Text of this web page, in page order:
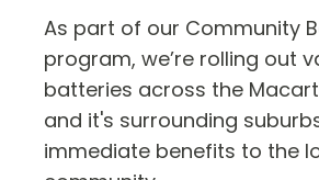
As part of our Community
program, we’re rolling out
batteries across the
and it's surrounding
immediate benefits to the